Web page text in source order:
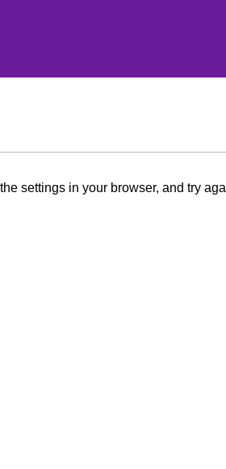
settings in your browser, and try